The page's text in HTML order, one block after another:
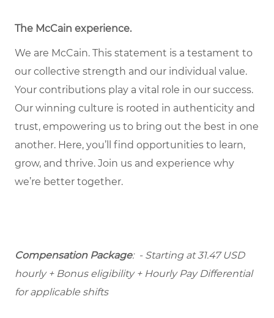
The McCain experience.
We are McCain. This statement is a testament to
our collective strength and our individual value.
Your contributions play a vital role in our success.
Our winning culture is rooted in authenticity and
trust, empowering us to bring out the best in one
another. Here, you’ll find opportunities to learn,
grow, and thrive. Join us and experience why
we’re better together.
Compensation Package: - Starting at 31.47 USD
hourly + Bonus eligibility + Hourly Pay Differential
for applicable shifts